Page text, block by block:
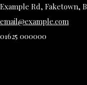
Example Rd, Faketown,
email@example.com
01625 000000